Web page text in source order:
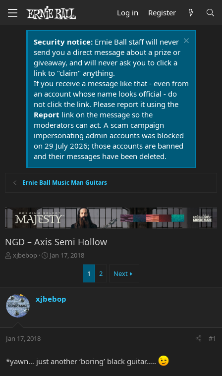
Log in Register
Security notice:Ernie Ball staff will never
send you a direct message about a prize or
giveaway, and will never ask you to click a
link to "claim" anything.
If you receive a message like that - even from
an account whose name looks official - do
not click the link. Please report it using the
Report link on the message so the
moderators can act. A scam campaign
impersonating admin accounts was blocked
on 29 July 2026; those accounts are banned
and their messages have been deleted.
Ernie Ball Music Man Guitars
NGD – Axis Semi Hollow
T
d
s
t
t
r
xjbebop
S
d
e
Jan 17, 2018
1 2 Next
xjbebop
Jan 17, 2018 #1
*yawn… just another ‘boring’ black guitar…..